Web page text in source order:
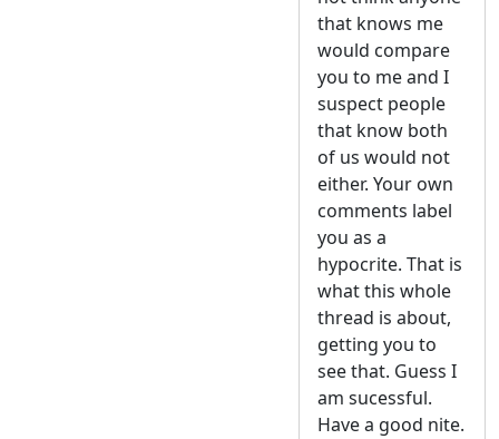
that knows me
would compare
you to me and I
suspect people
that know both
of us would not
either. Your own
comments label
you as a
hypocrite. That is
what this whole
thread is about,
getting you to
see that. Guess I
am sucessful.
Have a good nite.